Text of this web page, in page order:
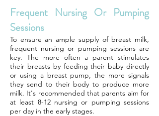
Frequent Nursing Or Pumping
Sessions
To ensure an ample supply of breast milk,
frequent nursing or pumping sessions are
key. The more often a parent stimulates
their breasts by feeding their baby directly
or using a breast pump, the more signals
they send to their body to produce more
milk. It's recommended that parents aim for
at least 8-12 nursing or pumping sessions
per day in the early stages.